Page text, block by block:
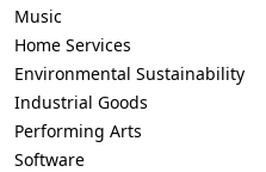
Music
Home Services
Environmental Sustainability
Industrial Goods
Performing Arts
Software